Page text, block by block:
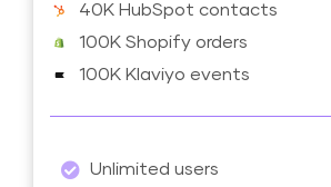
40K HubSpot contacts
100K Shopify orders
100K Klaviyo events
Unlimited users